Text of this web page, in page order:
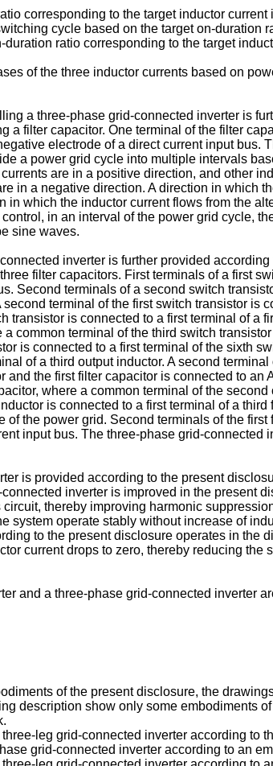
corresponding to the target inductor
cycle based on the target on-duration
ratio corresponding to the target
of the three inductor currents based on
a three-phase grid-connected inverter is
filter capacitor. One terminal of the filter
electrode of a direct current input
a power grid cycle into multiple intervals
are in a positive direction, and other
in a negative direction. A direction in which
which the inductor current flows from the
in an interval of the power grid cycle,
sine waves.
inverter is further provided
filter capacitors. First terminals of a first
Second terminals of a second switch
terminal of the first switch transistor is
is connected to a first terminal of a
common terminal of the third switch
is connected to a first terminal of the sixth
of a third output inductor. A second
the first filter capacitor is connected to
where a common terminal of the
is connected to a first terminal of a
the power grid. Second terminals of the
input bus. The three-phase grid-
is provided according to the present
inverter is improved in the present
thereby improving harmonic
system operate stably without increase of
to the present disclosure operates in the
current drops to zero, thereby reducing
and a three-phase grid-connected inverter
of the present disclosure, the
description show only some embodiments
leg grid-connected inverter according to
grid-connected inverter according to an